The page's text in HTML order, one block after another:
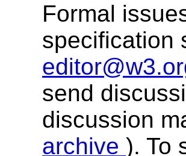
Formal
specification
send
discussion
archive ). To